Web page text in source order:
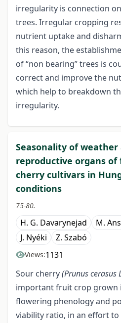
irregularity is connection
trees. Irregular cropping
nutrient uptake and
this reason, the
of “non bearing” trees is
correct and improve the
which help to breakdown
irregularity.
Seasonality of
reproductive organs of
cherry cultivars in
conditions
75-80.
H. G. Davarynejad M.
J. Nyéki
Z. Szabó
Views:1131
Sour cherry(Prunus cerasus
important fruit crop grown
flowering phenology and
viability ratio, in an effort